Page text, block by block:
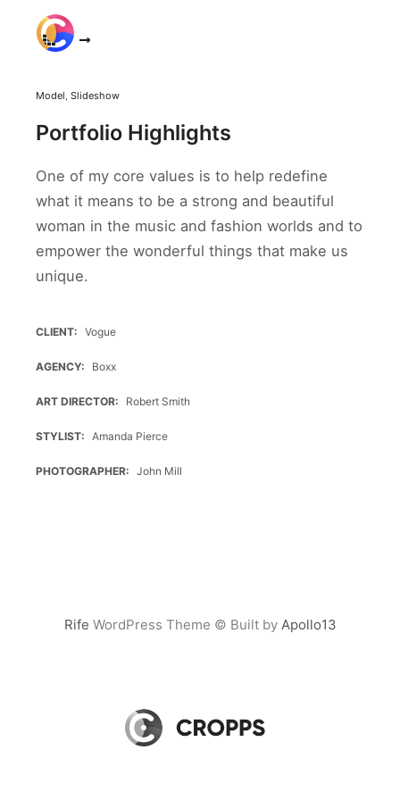
Model, Slideshow
Portfolio Highlights
One of my core values is to help redefine
what it means to be a strong and beautiful
woman in the music and fashion worlds and to
empower the wonderful things that make us
unique.
CLIENT Vogue
AGENCY Boxx
ART DIRECTOR Robert Smith
STYLIST Amanda Pierce
PHOTOGRAPHER John Mill
Rife WordPress Theme © Built by Apollo13